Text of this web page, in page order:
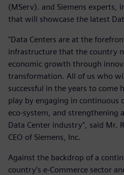
(MServ). and Siemens experts,
that will showcase the latest
"Data Centers are at the
infrastructure that the country
economic growth through
transformation. All of us who
successful in the years to come
play by engaging in continuous
eco-system, and strengthening
Data Center industry", said Mr.
CEO of Siemens, Inc.
Against the backdrop of a
country’s e-Commerce sector